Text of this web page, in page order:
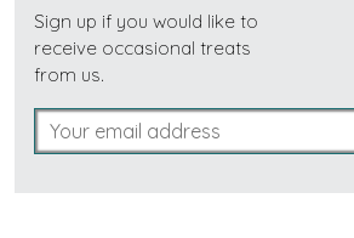
Sign up if you would like to
receive occasional treats
from us.